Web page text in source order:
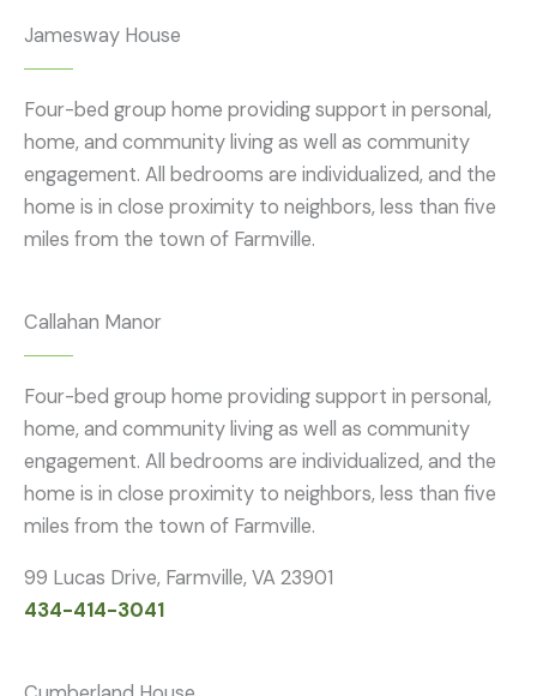
Jamesway House
Four-bed group home providing support in personal,
home, and community living as well as community
engagement. All bedrooms are individualized, and the
home is in close proximity to neighbors, less than five
miles from the town of Farmville.
Callahan Manor
Four-bed group home providing support in personal,
home, and community living as well as community
engagement. All bedrooms are individualized, and the
home is in close proximity to neighbors, less than five
miles from the town of Farmville.
99 Lucas Drive, Farmville, VA 23901
434-414-3041